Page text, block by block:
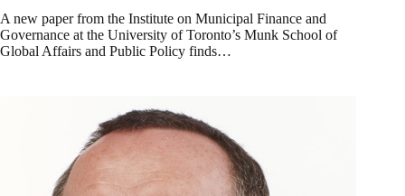
A new paper from the Institute on Municipal Finance and
Governance at the University of Toronto’s Munk School of
Global Affairs and Public Policy finds…